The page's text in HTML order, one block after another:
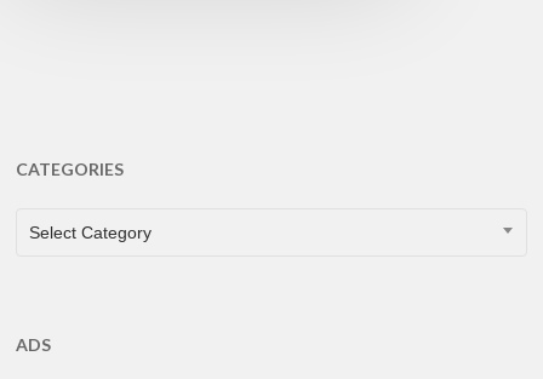
CATEGORIES
CATEGORIES
Select Category
ADS